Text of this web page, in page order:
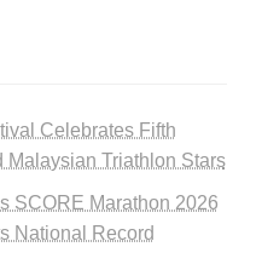
Celebrates Fifth
Malaysian Triathlon Stars
SCORE Marathon 2026
National Record